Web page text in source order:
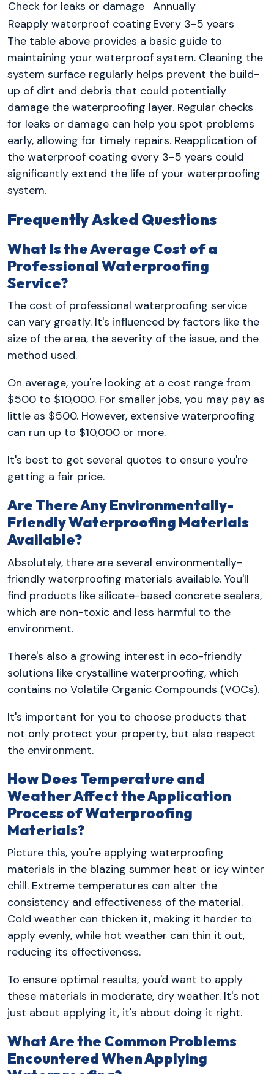
Check for leaks or damage Annually
Reapply waterproof coatingEvery 3-5 years
The table above provides a basic guide to
maintaining your waterproof system. Cleaning the
system surface regularly helps prevent the build-
up of dirt and debris that could potentially
damage the waterproofing layer. Regular checks
for leaks or damage can help you spot problems
early, allowing for timely repairs. Reapplication of
the waterproof coating every 3-5 years could
significantly extend the life of your waterproofing
system.
Frequently Asked Questions
What Is the Average Cost of a
Professional Waterproofing
Service?
The cost of professional waterproofing service
can vary greatly. It's influenced by factors like the
size of the area, the severity of the issue, and the
method used.
On average, you're looking at a cost range from
$500 to $10,000. For smaller jobs, you may pay as
little as $500. However, extensive waterproofing
can run up to $10,000 or more.
It's best to get several quotes to ensure you're
getting a fair price.
Are There Any Environmentally-
Friendly Waterproofing Materials
Available?
Absolutely, there are several environmentally-
friendly waterproofing materials available. You'll
find products like silicate-based concrete sealers,
which are non-toxic and less harmful to the
environment.
There's also a growing interest in eco-friendly
solutions like crystalline waterproofing, which
contains no Volatile Organic Compounds (VOCs).
It's important for you to choose products that
not only protect your property, but also respect
the environment.
How Does Temperature and
Weather Affect the Application
Process of Waterproofing
Materials?
Picture this, you're applying waterproofing
materials in the blazing summer heat or icy winter
chill. Extreme temperatures can alter the
consistency and effectiveness of the material.
Cold weather can thicken it, making it harder to
apply evenly, while hot weather can thin it out,
reducing its effectiveness.
To ensure optimal results, you'd want to apply
these materials in moderate, dry weather. It's not
just about applying it, it's about doing it right.
What Are the Common Problems
Encountered When Applying